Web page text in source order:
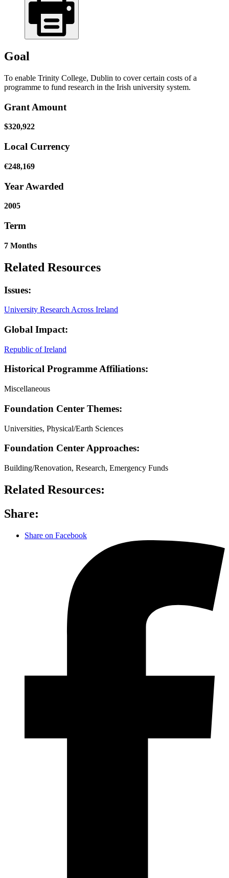
Goal
To enable Trinity College, Dublin to cover certain costs of a
programme to fund research in the Irish university system.
Grant Amount
$320,922
Local Currency
€248,169
Year Awarded
2005
Term
7 Months
Related Resources
Issues:
University Research Across Ireland
Global Impact:
Republic of Ireland
Historical Programme Affiliations:
Miscellaneous
Foundation Center Themes:
Universities, Physical/Earth Sciences
Foundation Center Approaches:
Building/Renovation, Research, Emergency Funds
Related Resources:
Share:
Share on Facebook